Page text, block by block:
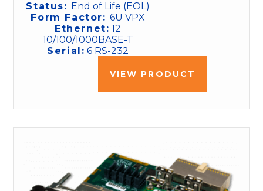
Status: End of Life (EOL)
Form Factor:6U VPX
Ethernet: 12
10/100/1000BASE-T
Serial: 6 RS-232
VIEW PRODUCT